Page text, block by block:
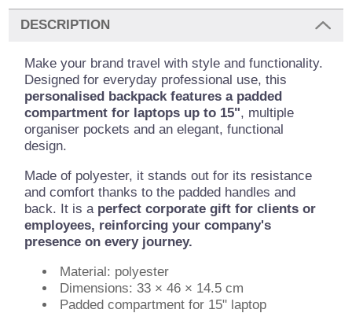
DESCRIPTION
Make your brand travel with style and functionality.
Designed for everyday professional use, this
personalised backpack features a padded
compartment for laptops up to 15", multiple
organiser pockets and an elegant, functional
design.
Made of polyester, it stands out for its resistance
and comfort thanks to the padded handles and
back. It is a perfect corporate gift for clients or
employees, reinforcing your company's
presence on every journey.
Material: polyester
Dimensions: 33 × 46 × 14.5 cm
Padded compartment for 15" laptop